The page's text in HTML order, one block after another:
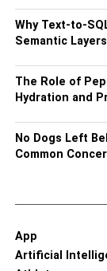
bikes.
The
There are
storage option
needs and the
garage. If you
or a vertical
RELATED TOPICS:
Why Text-to-
Semantic
The Role of
Hydration and
No Dogs Left
Common
App
Artificial